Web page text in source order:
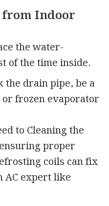
from Indoor
the water-
of the time inside.
the drain pipe, be a
frozen evaporator
to Cleaning the
proper
coils can fix
AC expert like